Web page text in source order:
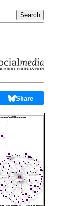
Share